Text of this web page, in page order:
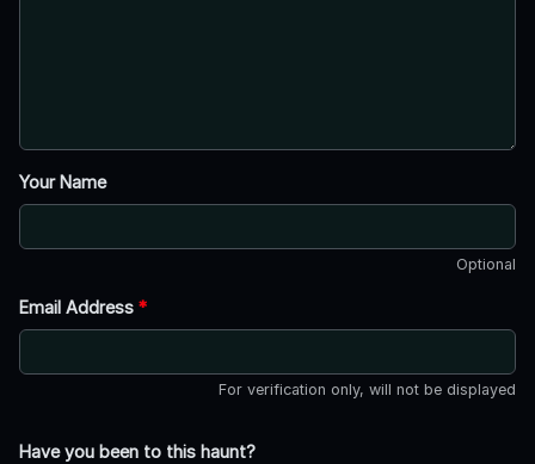
Your Name
Optional
Email Address *
For verification only, will not be displayed
Have you been to this haunt?